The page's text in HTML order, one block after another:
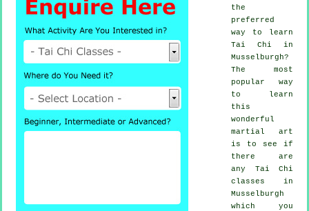
the
preferred
way to learn
Tai Chi in
Musselburgh?
The most
popular way
to learn
this
wonderful
martial art
is to see if
there are
any Tai Chi
classes in
Musselburgh
which you